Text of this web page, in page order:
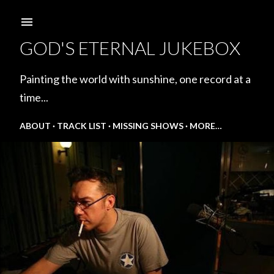
GOD'S ETERNAL JUKEBOX
Painting the world with sunshine, one record at a
time...
ABOUT TRACK LIST MISSING SHOWS MORE…